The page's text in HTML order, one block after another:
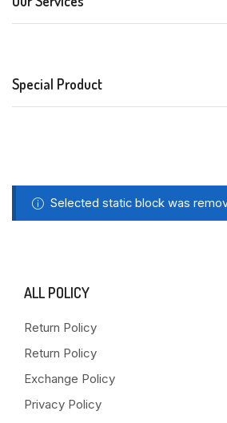
Special Product
Selected static block was
ALL POLICY
Return Policy
Return Policy
Exchange Policy
Privacy Policy